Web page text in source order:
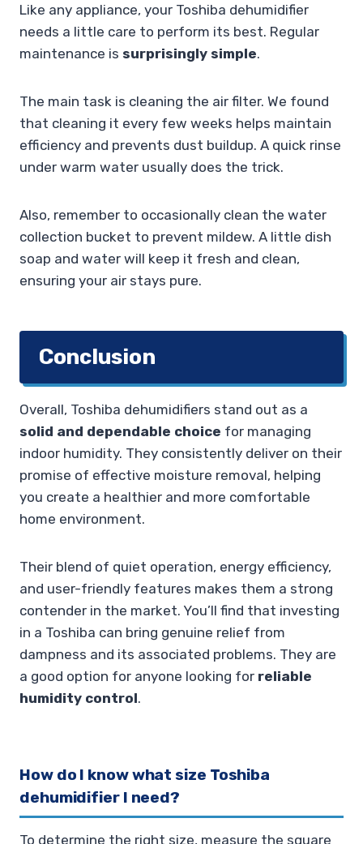
Like any appliance, your Toshiba dehumidifier
needs a little care to perform its best. Regular
maintenance is surprisingly simple.
The main task is cleaning the air filter. We found
that cleaning it every few weeks helps maintain
efficiency and prevents dust buildup. A quick rinse
under warm water usually does the trick.
Also, remember to occasionally clean the water
collection bucket to prevent mildew. A little dish
soap and water will keep it fresh and clean,
ensuring your air stays pure.
Conclusion
Overall, Toshiba dehumidifiers stand out as a
solid and dependable choice for managing
indoor humidity. They consistently deliver on their
promise of effective moisture removal, helping
you create a healthier and more comfortable
home environment.
Their blend of quiet operation, energy efficiency,
and user-friendly features makes them a strong
contender in the market. You’ll find that investing
in a Toshiba can bring genuine relief from
dampness and its associated problems. They are
a good option for anyone looking for reliable
humidity control.
How do I know what size Toshiba
dehumidifier I need?
To determine the right size, measure the square